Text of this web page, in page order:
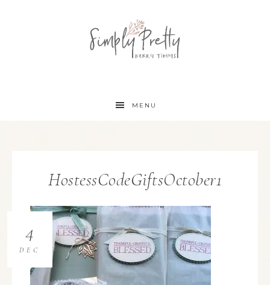
MENU
HostessCodeGiftsOctober1
4
DEC